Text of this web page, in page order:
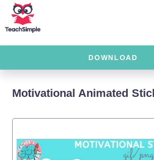
DOWNLOAD
Motivational Animated